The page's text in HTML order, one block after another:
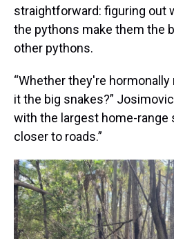
straightforward: figuring out
the pythons make them the
other pythons.
“Whether they're
it the big snakes?”
with the largest home-range
closer to roads.”